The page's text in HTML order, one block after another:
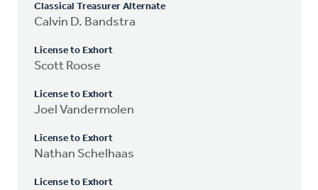
Classical Treasurer Alternate
Calvin D. Bandstra
License to Exhort
Scott Roose
License to Exhort
Joel Vandermolen
License to Exhort
Nathan Schelhaas
License to Exhort